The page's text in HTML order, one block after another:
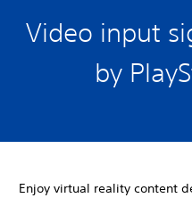
Video input
by
Enjoy virtual reality content